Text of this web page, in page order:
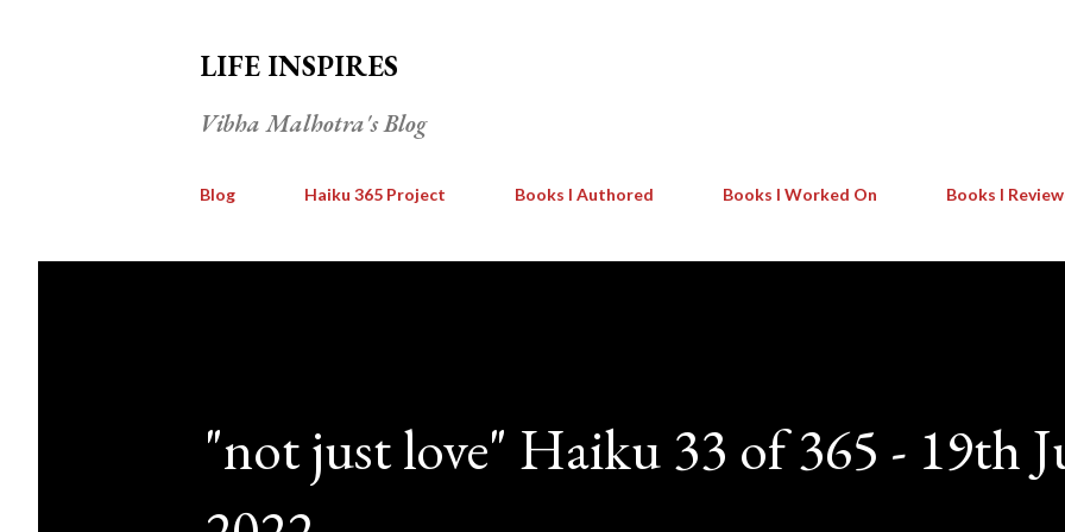
LIFE INSPIRES
Vibha Malhotra's Blog
Blog Haiku 365 Project Books I Authored Books I Worked On Books I
"not just love" Haiku 33 of 365 - 19th